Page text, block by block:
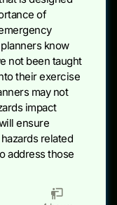
of
know
not been taught
their exercise
may not
impact
ensure
related
address those